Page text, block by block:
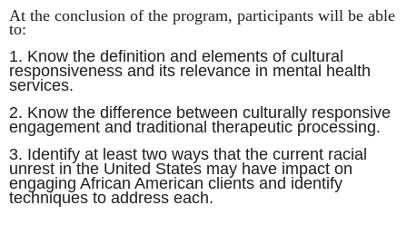
At the conclusion of the program, participants will be able
to:
1. Know the definition and elements of cultural
responsiveness and its relevance in mental health
services.
2. Know the difference between culturally responsive
engagement and traditional therapeutic processing.
3. Identify at least two ways that the current racial
unrest in the United States may have impact on
engaging African American clients and identify
techniques to address each.